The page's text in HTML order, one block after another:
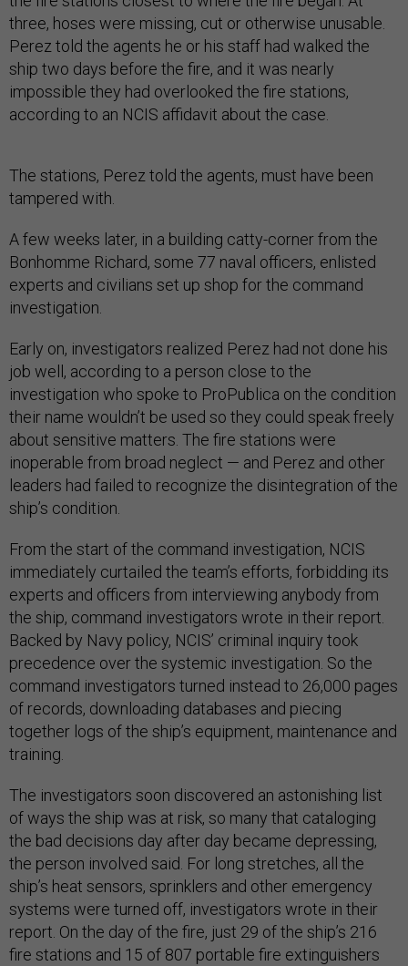
three, hoses were missing, cut or otherwise unusable.
Perez told the agents he or his staff had walked the
ship two days before the fire, and it was nearly
impossible they had overlooked the fire stations,
according to an NCIS affidavit about the case.
The stations, Perez told the agents, must have been
tampered with.
A few weeks later, in a building catty-corner from the
Bonhomme Richard, some 77 naval officers, enlisted
experts and civilians set up shop for the command
investigation.
Early on, investigators realized Perez had not done his
job well, according to a person close to the
investigation who spoke to ProPublica on the condition
their name wouldn’t be used so they could speak freely
about sensitive matters. The fire stations were
inoperable from broad neglect — and Perez and other
leaders had failed to recognize the disintegration of the
ship’s condition.
From the start of the command investigation, NCIS
immediately curtailed the team’s efforts, forbidding its
experts and officers from interviewing anybody from
the ship, command investigators wrote in their report.
Backed by Navy policy, NCIS’ criminal inquiry took
precedence over the systemic investigation. So the
command investigators turned instead to 26,000 pages
of records, downloading databases and piecing
together logs of the ship’s equipment, maintenance and
training.
The investigators soon discovered an astonishing list
of ways the ship was at risk, so many that cataloging
the bad decisions day after day became depressing,
the person involved said. For long stretches, all the
ship’s heat sensors, sprinklers and other emergency
systems were turned off, investigators wrote in their
report. On the day of the fire, just 29 of the ship’s 216
fire stations and 15 of 807 portable fire extinguishers